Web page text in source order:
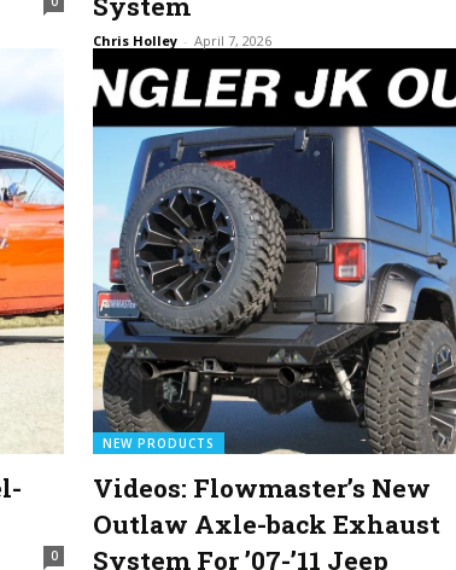
Chris Holley - April 7, 2026
0
NEW PRODUCTS
Videos: Flowmaster’s New
Outlaw Axle-back Exhaust
System For ’07-’11 Jeep